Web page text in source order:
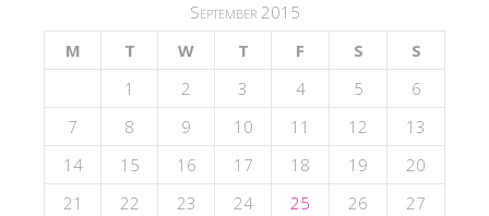
September 2015
M
T W T F S
S
1
2 3 4 5
6
7
8 9 10 11 12
13
14
15 16 17 18 19
20
21
22 23 24 25 26
27